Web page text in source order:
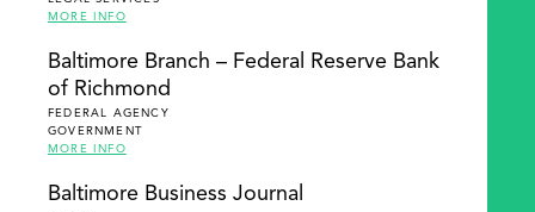
MORE INFO
Baltimore Branch – Federal Reserve Bank
of Richmond
FEDERAL AGENCY
GOVERNMENT
MORE INFO
Baltimore Business Journal